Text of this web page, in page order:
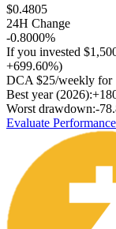
$0.4805
24H Change
-0.8000%
If you invested
+699.60%)
DCA $25/weekly for
Best year (2026):
Worst drawdown:-
Evaluate Performance